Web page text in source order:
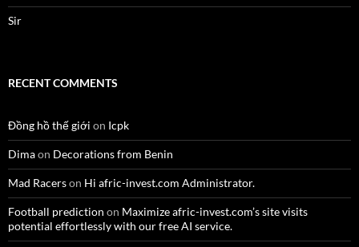
Sir
RECENT COMMENTS
Đồng hồ thế giới on Icpk
Dimaon Decorations from Benin
Mad Racerson Hi afric-invest.com Administrator.
Football prediction on Maximize afric-invest.com’s site visits
potential effortlessly with our free AI service.